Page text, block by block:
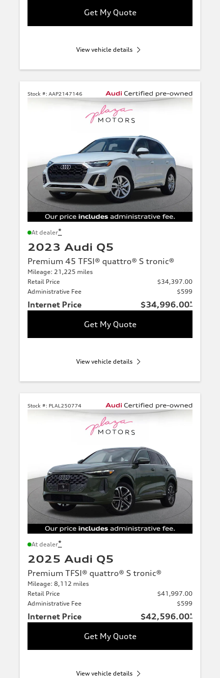
Get My Quote
View vehicle details
Stock #: AAP2147146
At dealer*
2023 Audi Q5
Premium 45 TFSI® quattro® S tronic®
Mileage: 21,225 miles
Retail Price
$34,397.00
Administrative Fee
$599
Internet Price $34,996.00*
Get My Quote
View vehicle details
Stock #: PLAL250774
At dealer*
2025 Audi Q5
Premium TFSI® quattro® S tronic®
Mileage: 8,112 miles
Retail Price
$41,997.00
Administrative Fee
$599
Internet Price $42,596.00*
Get My Quote
View vehicle details